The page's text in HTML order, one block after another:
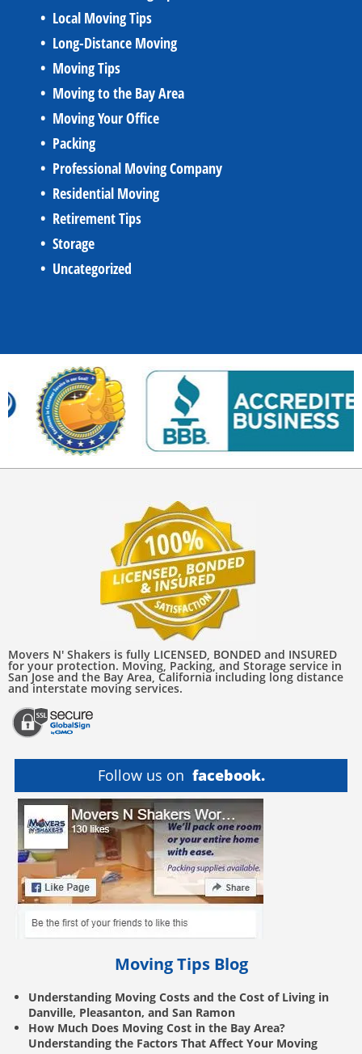
Local Moving Tips
Long-Distance Moving
Moving Tips
Moving to the Bay Area
Moving Your Office
Packing
Professional Moving Company
Residential Moving
Retirement Tips
Storage
Uncategorized
Movers N' Shakers is fully LICENSED, BONDED and INSURED
for your protection. Moving, Packing, and Storage service in
San Jose and the Bay Area, California including long distance
and interstate moving services.
Follow us on facebook.
Moving Tips Blog
Understanding Moving Costs and the Cost of Living in
Danville, Pleasanton, and San Ramon
How Much Does Moving Cost in the Bay Area?
Understanding the Factors That Affect Your Moving